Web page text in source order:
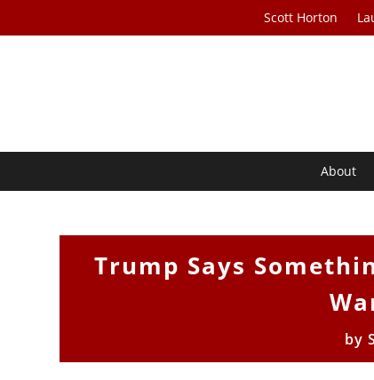
Scott Horton
About
Trump Says
by